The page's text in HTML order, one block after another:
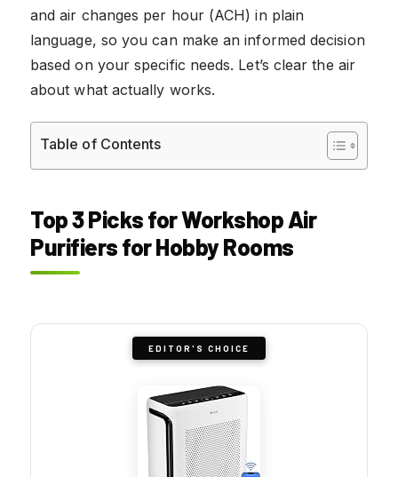
and air changes per hour (ACH) in plain
language, so you can make an informed decision
based on your specific needs. Let’s clear the air
about what actually works.
Table of Contents
Top 3 Picks for Workshop Air
Purifiers for Hobby Rooms
EDITOR'S CHOICE